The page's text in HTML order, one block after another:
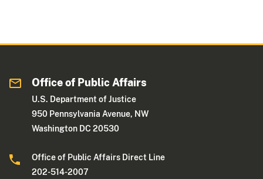
Office of Public Affairs
U.S. Department of Justice
950 Pennsylvania Avenue, NW
Washington DC 20530
Office of Public Affairs Direct Line
202-514-2007